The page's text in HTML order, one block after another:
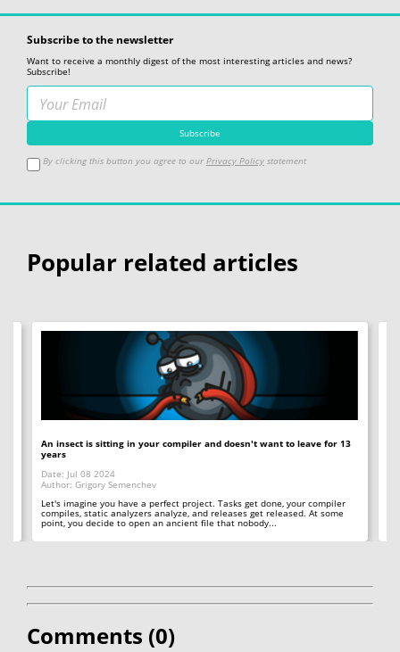
Subscribe to the newsletter
Want to receive a monthly digest of the most interesting articles and news?
Subscribe!
By clicking this button you agree to our Privacy Policy statement
Popular related articles
An insect is sitting in your compiler and doesn't want to leave for 13
years
Date: Jul 08 2024
Author: Grigory Semenchev
Let's imagine you have a perfect project. Tasks get done, your compiler
compiles, static analyzers analyze, and releases get released. At some
point, you decide to open an ancient file that nobody...
Comments (0)